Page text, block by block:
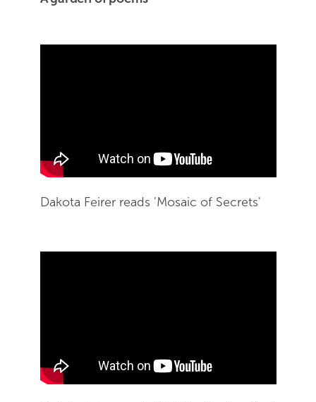
Dakota Feirer reads 'Mosaic of Secrets'